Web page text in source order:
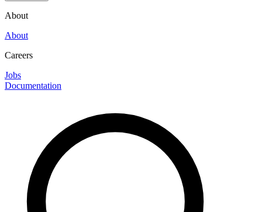
About
About
Careers
Jobs
Documentation